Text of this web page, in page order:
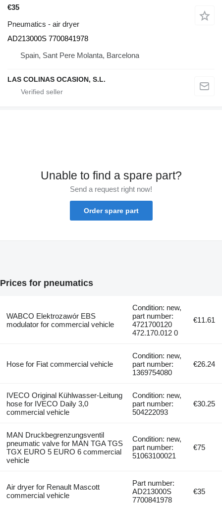
€35
Pneumatics - air dryer
AD213000S 7700841978
Spain, Sant Pere Molanta, Barcelona
LAS COLINAS OCASION, S.L.
Unable to find a spare part?
Send a request right now!
Order spare part
Prices for pneumatics
WABCO Elektrozawór EBS
modulator for commercial vehicle
Condition: new,
part number:
4721700120
472.170.012 0
€11.61
Hose for Fiat commercial vehicle
Condition: new,
part number:
1369754080
€26.24
IVECO Original Kühlwasser-Leitung
hose for IVECO Daily 3,0
commercial vehicle
Condition: new,
part number:
504222093
€30.25
MAN Druckbegrenzungsventil
pneumatic valve for MAN TGA TGS
TGX EURO 5 EURO 6 commercial
vehicle
Condition: new,
part number:
51063100021
€75
Air dryer for Renault Mascott
commercial vehicle
Part number:
AD213000S
7700841978
€35